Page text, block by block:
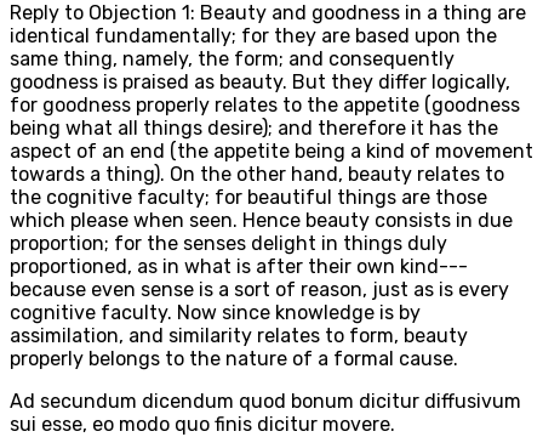
Reply to Objection 1: Beauty and goodness in a thing are
identical fundamentally; for they are based upon the
same thing, namely, the form; and consequently
goodness is praised as beauty. But they differ logically,
for goodness properly relates to the appetite (goodness
being what all things desire); and therefore it has the
aspect of an end (the appetite being a kind of movement
towards a thing). On the other hand, beauty relates to
the cognitive faculty; for beautiful things are those
which please when seen. Hence beauty consists in due
proportion; for the senses delight in things duly
proportioned, as in what is after their own kind---
because even sense is a sort of reason, just as is every
cognitive faculty. Now since knowledge is by
assimilation, and similarity relates to form, beauty
properly belongs to the nature of a formal cause.
Ad secundum dicendum quod bonum dicitur diffusivum
sui esse, eo modo quo finis dicitur movere.